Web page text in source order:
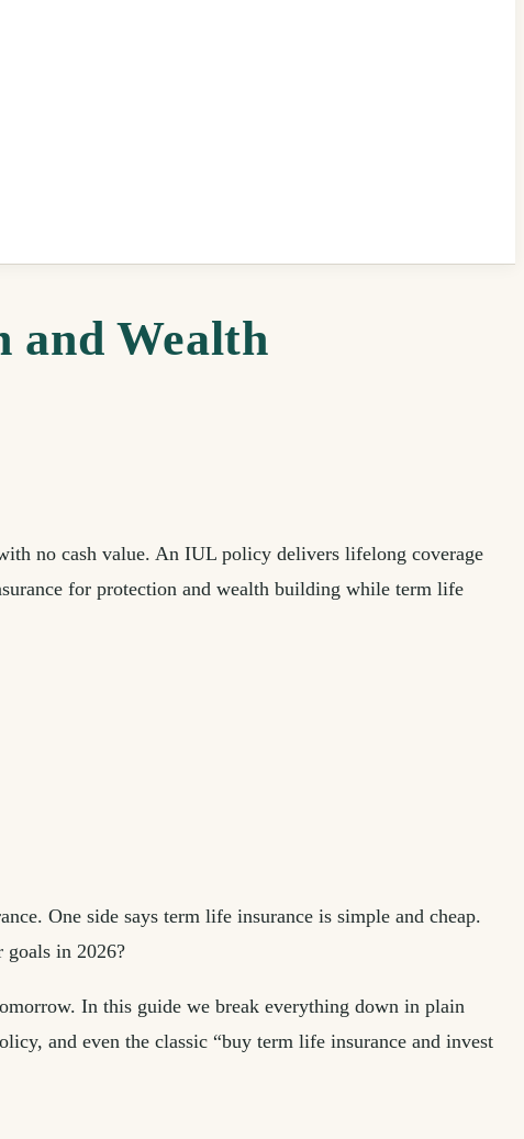
and Wealth
no cash value. An IUL policy delivers lifelong coverage
for protection and wealth building while term life
One side says term life insurance is simple and cheap.
in 2026?
In this guide we break everything down in plain
and even the classic “buy term life insurance and invest